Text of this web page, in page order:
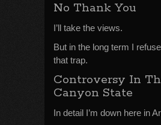
No Thank You
I’ll take the views.
But in the long term I
that trap.
Controversy In
Canyon State
In detail I’m down here in